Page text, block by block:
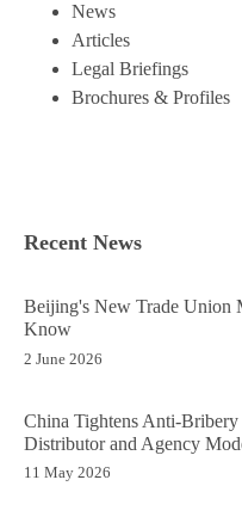
News
Articles
Legal Briefings
Brochures & Profiles
Recent News
Beijing's New Trade Union
Know
2 June 2026
China Tightens Anti-
Distributor and Agency
11 May 2026